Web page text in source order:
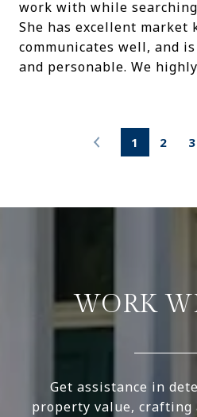
work with while
She has excellent market
communicates well, and
and personable. We
1 2 3
WORK
Get assistance in
property value, crafting